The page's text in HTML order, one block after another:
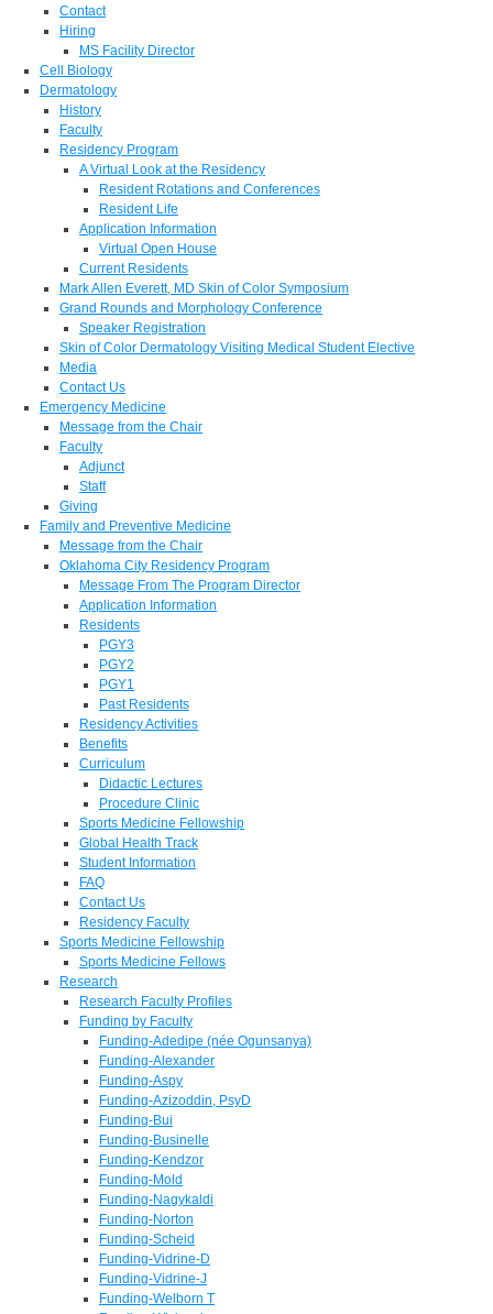
Contact
Hiring
MS Facility Director
Cell Biology
Dermatology
History
Faculty
Residency Program
A Virtual Look at the Residency
Resident Rotations and Conferences
Resident Life
Application Information
Virtual Open House
Current Residents
Mark Allen Everett, MD Skin of Color Symposium
Grand Rounds and Morphology Conference
Speaker Registration
Skin of Color Dermatology Visiting Medical Student Elective
Media
Contact Us
Emergency Medicine
Message from the Chair
Faculty
Adjunct
Staff
Giving
Family and Preventive Medicine
Message from the Chair
Oklahoma City Residency Program
Message From The Program Director
Application Information
Residents
PGY3
PGY2
PGY1
Past Residents
Residency Activities
Benefits
Curriculum
Didactic Lectures
Procedure Clinic
Sports Medicine Fellowship
Global Health Track
Student Information
FAQ
Contact Us
Residency Faculty
Sports Medicine Fellowship
Sports Medicine Fellows
Research
Research Faculty Profiles
Funding by Faculty
Funding-Adedipe (née Ogunsanya)
Funding-Alexander
Funding-Aspy
Funding-Azizoddin, PsyD
Funding-Bui
Funding-Businelle
Funding-Kendzor
Funding-Mold
Funding-Nagykaldi
Funding-Norton
Funding-Scheid
Funding-Vidrine-D
Funding-Vidrine-J
Funding-Welborn T